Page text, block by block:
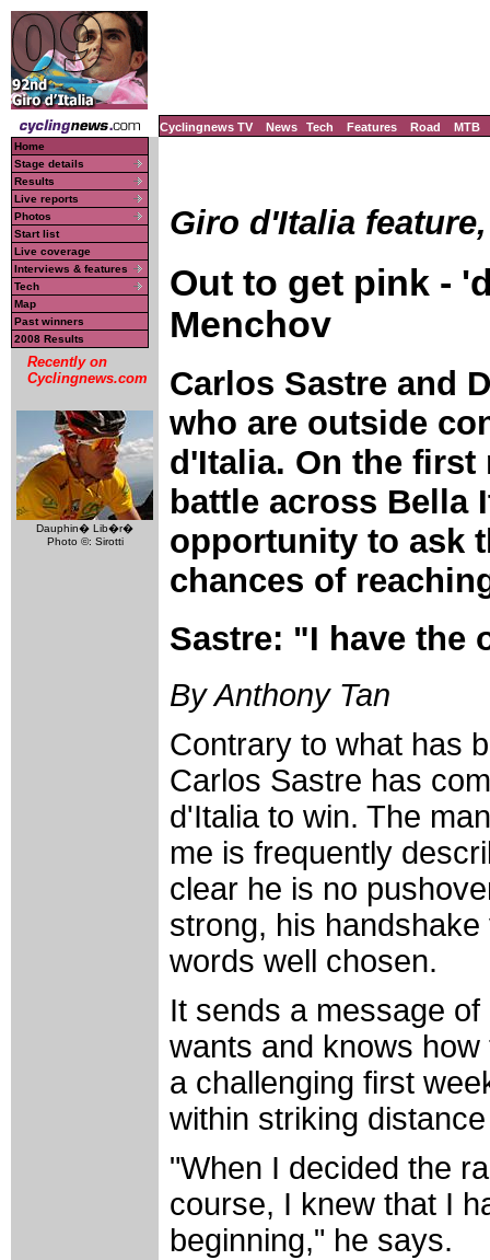
Cyclingnews TV News Tech Features Road MTB
Home
Stage details
Results
Live reports
Photos
Start list
Live coverage
Interviews & features
Tech
Map
Past winners
2008 Results
Recently on
Cyclingnews.com
Dauphin� Lib�r�
Photo ©: Sirotti
Giro d'Italia
Out to get pink -
Menchov
Carlos Sastre and
who are outside
d'Italia. On the first
battle across Bella
opportunity to ask
chances of
Sastre: "I have the
By Anthony Tan
Contrary to what has
Carlos Sastre has
d'Italia to win. The
me is frequently
clear he is no
strong, his
words well chosen.
It sends a message
wants and knows
a challenging first
within striking
"When I decided the
course, I knew that I
beginning," he says.